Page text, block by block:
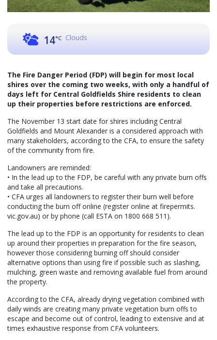
14°C Clouds
The Fire Danger Period (FDP) will begin for most local
shires over the coming two weeks, with only a handful of
days left for Central Goldfields Shire residents to clean
up their properties before restrictions are enforced.
The November 13 start date for shires including Central
Goldfields and Mount Alexander is a considered approach with
many stakeholders, according to the CFA, to ensure the safety
of the community from fire.
Landowners are reminded:
• In the lead up to the FDP, be careful with any private burn offs
and take all precautions.
• CFA urges all landowners to register their burn well before
conducting the burn off online (register online at firepermits.
vic.gov.au) or by phone (call ESTA on 1800 668 511).
The lead up to the FDP is an opportunity for residents to clean
up around their properties in preparation for the fire season,
however those considering burning off should consider
alternative options than using fire if possible such as slashing,
mulching, green waste and removing available fuel from around
the property.
According to the CFA, already drying vegetation combined with
daily winds are creating many private vegetation burn offs to
escape and become out of control, leading to extensive and at
times exhaustive response from CFA volunteers.